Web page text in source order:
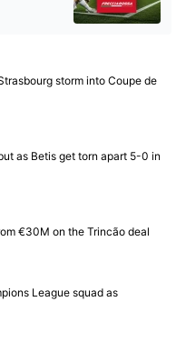
storm into Coupe de
as Betis get torn apart 5-0 in
€30M on the Trincão deal
League squad as